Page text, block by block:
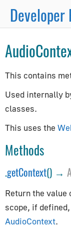
Developer
Using
Server-
WordPress
Animation
Drawing
Matrix
How to
This contains
Used internally
classes.
This uses the
Methods
.getContext() →
Return the value
scope, if
AudioContext.